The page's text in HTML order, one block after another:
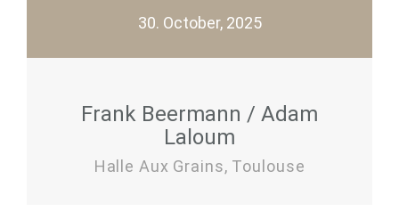
30. October, 2025
Frank Beermann / Adam
Laloum
Halle Aux Grains, Toulouse